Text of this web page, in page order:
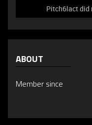
Pitch6lact did
ABOUT
Member since